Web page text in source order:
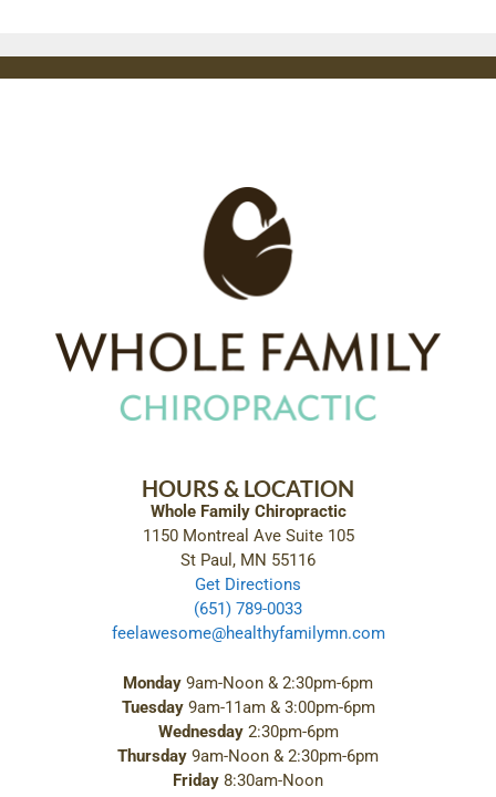
HOURS & LOCATION
Whole Family Chiropractic
1150 Montreal Ave Suite 105
St Paul, MN 55116
Get Directions
(651) 789-0033
feelawesome@healthyfamilymn.com
Monday 9am-Noon & 2:30pm-6pm
Tuesday9am-11am & 3:00pm-6pm
Wednesday2:30pm-6pm
Thursday 9am-Noon & 2:30pm-6pm
Friday 8:30am-Noon